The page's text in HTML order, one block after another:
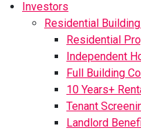
Investors
Residential
Residential
Independent
Full Building
10 Years+
Tenant
Landlord